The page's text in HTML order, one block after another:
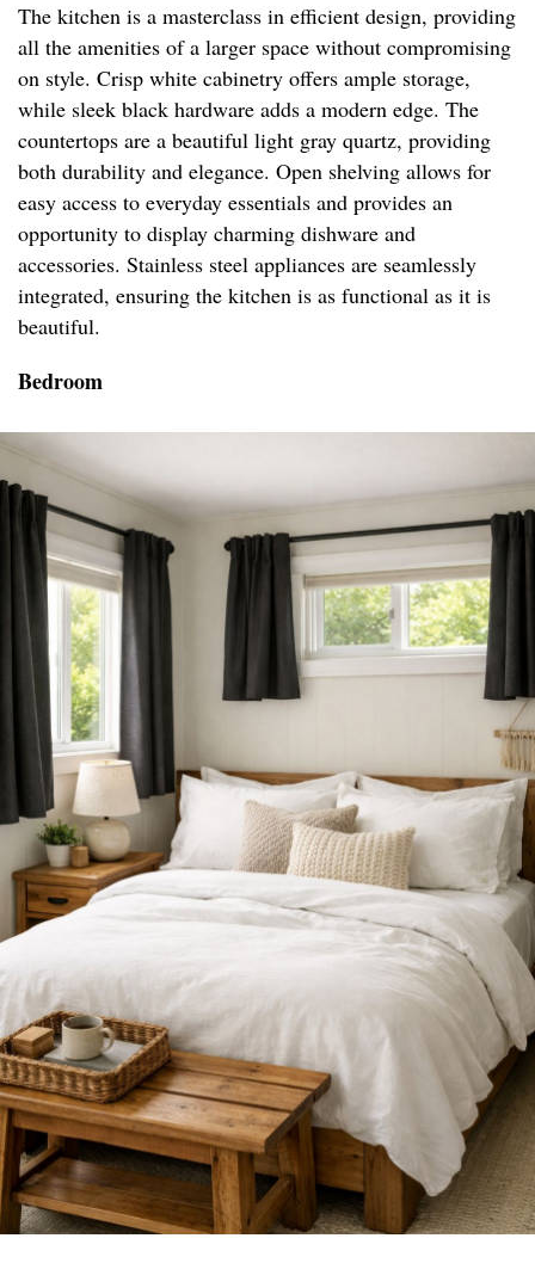
The kitchen is a masterclass in efficient design, providing
all the amenities of a larger space without compromising
on style. Crisp white cabinetry offers ample storage,
while sleek black hardware adds a modern edge. The
countertops are a beautiful light gray quartz, providing
both durability and elegance. Open shelving allows for
easy access to everyday essentials and provides an
opportunity to display charming dishware and
accessories. Stainless steel appliances are seamlessly
integrated, ensuring the kitchen is as functional as it is
beautiful.
Bedroom